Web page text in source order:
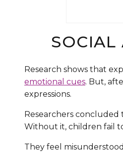
SOCIAL
Research shows that
emotional cues. But,
expressions.
Researchers
Without it, children fail
They feel